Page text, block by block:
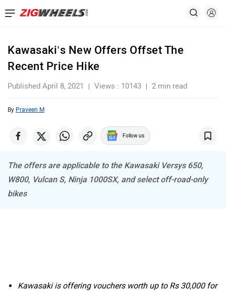
Kawasaki’s New Offers Offset The
Recent Price Hike
Published April 8, 2021 Views : 10143 2 min read
By Praveen M
Follow us
The offers are applicable to the Kawasaki Versys 650,
W800, Vulcan S, Ninja 1000SX, and select off-road-only
bikes
Kawasaki is offering vouchers worth up to Rs 30,000 for